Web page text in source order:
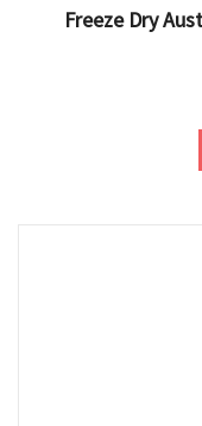
Freeze Dry